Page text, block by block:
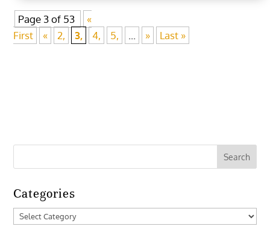
Page 3 of 53
«
First
« 2, 3, 4, 5, ... » Last »
Categories
Categories